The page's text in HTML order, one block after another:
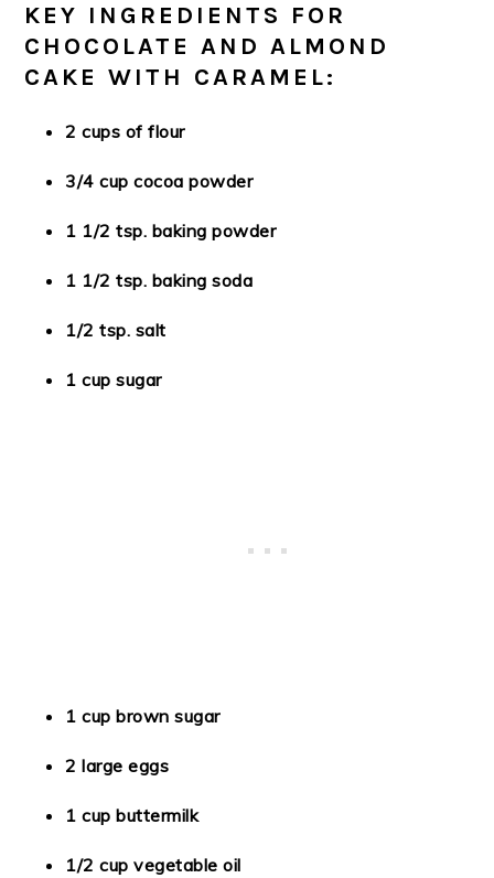
KEY INGREDIENTS FOR
CHOCOLATE AND ALMOND
CAKE WITH CARAMEL:
2 cups of flour
3/4 cup cocoa powder
1 1/2 tsp. baking powder
1 1/2 tsp. baking soda
1/2 tsp. salt
1 cup sugar
1 cup brown sugar
2 large eggs
1 cup buttermilk
1/2 cup vegetable oil